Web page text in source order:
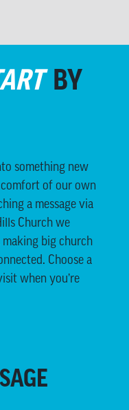
BY
something new
of our own
a message via
Church we
big church
Choose a
when you’re